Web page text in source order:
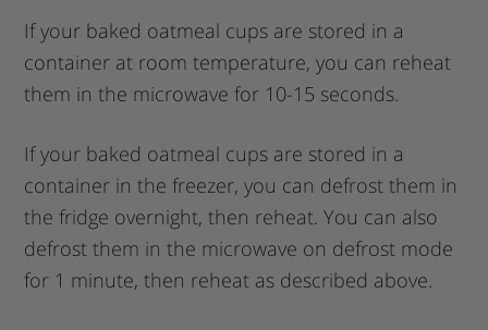
If your baked oatmeal cups are stored in a
container at room temperature, you can reheat
them in the microwave for 10-15 seconds.
If your baked oatmeal cups are stored in a
container in the freezer, you can defrost them in
the fridge overnight, then reheat. You can also
defrost them in the microwave on defrost mode
for 1 minute, then reheat as described above.